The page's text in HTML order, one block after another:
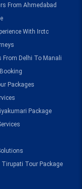
From Ahmedabad
With Irctc
From Delhi To Manali
Packages
Package
Tirupati Tour Package